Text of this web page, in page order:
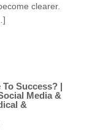
clearer.
Success? |
Media &
&